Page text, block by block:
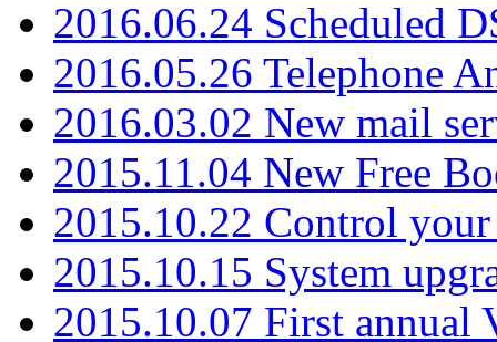
2016.06.24 Scheduled
2016.05.26 Telephone
2016.03.02 New mail
2015.11.04 New Free
2015.10.22 Control your
2015.10.15 System
2015.10.07 First annual